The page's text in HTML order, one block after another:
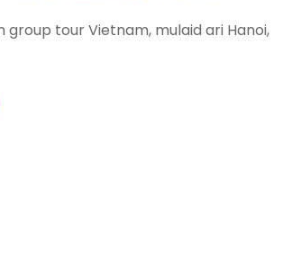
tour Vietnam, mulaid ari Hanoi,